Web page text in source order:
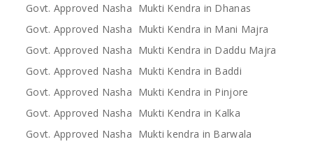
Govt. Approved Nasha Mukti Kendra in Dhanas
Govt. Approved Nasha Mukti Kendra in Mani Majra
Govt. Approved Nasha Mukti Kendra in Daddu Majra
Govt. Approved Nasha Mukti Kendra in Baddi
Govt. Approved Nasha Mukti Kendra in Pinjore
Govt. Approved Nasha Mukti Kendra in Kalka
Govt. Approved Nasha Mukti kendra in Barwala